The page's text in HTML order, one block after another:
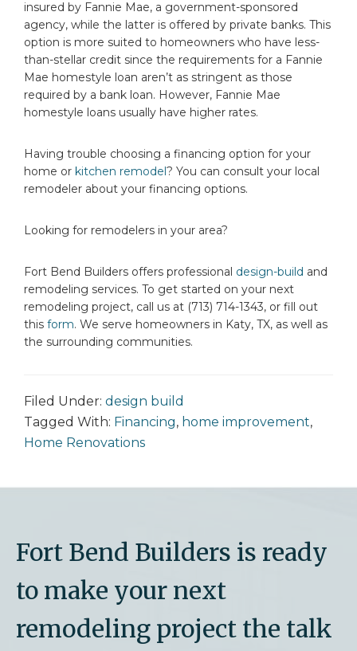
insured by Fannie Mae, a government-sponsored
agency, while the latter is offered by private banks. This
option is more suited to homeowners who have less-
than-stellar credit since the requirements for a Fannie
Mae homestyle loan aren’t as stringent as those
required by a bank loan. However, Fannie Mae
homestyle loans usually have higher rates.
Having trouble choosing a financing option for your
home or kitchen remodel? You can consult your local
remodeler about your financing options.
Looking for remodelers in your area?
Fort Bend Builders offers professional design-build and
remodeling services. To get started on your next
remodeling project, call us at (713) 714-1343, or fill out
this form. We serve homeowners in Katy, TX, as well as
the surrounding communities.
Filed Under: design build
Tagged With: Financing, home improvement,
Home Renovations
Fort Bend Builders is ready
to make your next
remodeling project the talk